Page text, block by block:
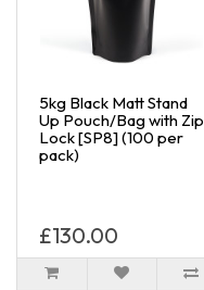
5kg Black Matt Stand
Up Pouch/Bag with Zip
Lock [SP8] (100 per
pack)
£130.00